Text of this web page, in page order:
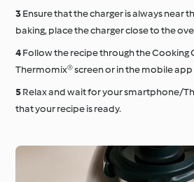
Ensure that the charger is always near
baking, place the charger close to the
Follow the recipe through the Cooking
Thermomix® screen or in the mobile app
Relax and wait for your smartphone/
that your recipe is ready.